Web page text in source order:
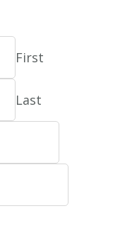
First
Last